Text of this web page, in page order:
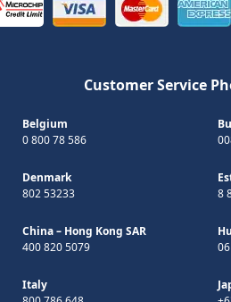
Customer Service
Belgium
0 800 78 586
Denmark
802 53233
8
China – Hong Kong SAR
400 820 5079
Italy